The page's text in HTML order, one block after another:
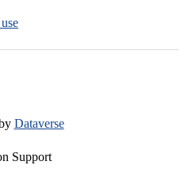
Dataverse
Support